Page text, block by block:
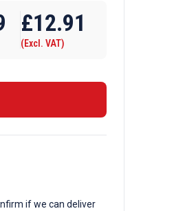
£12.91
(Excl. VAT)
if we can deliver